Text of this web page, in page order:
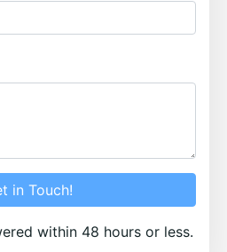
in Touch!
within 48 hours or less.